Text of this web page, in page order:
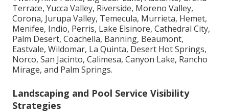
Terrace, Yucca Valley, Riverside, Moreno Valley,
Corona, Jurupa Valley, Temecula, Murrieta, Hemet,
Menifee, Indio, Perris, Lake Elsinore, Cathedral City,
Palm Desert, Coachella, Banning, Beaumont,
Eastvale, Wildomar, La Quinta, Desert Hot Springs,
Norco, San Jacinto, Calimesa, Canyon Lake, Rancho
Mirage, and Palm Springs.
Landscaping and Pool Service Visibility
Strategies